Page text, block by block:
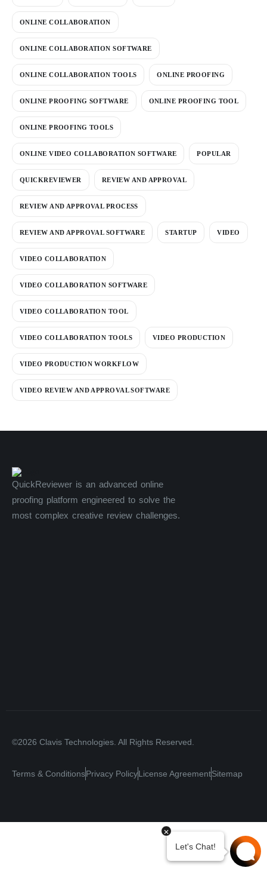
ONLINE COLLABORATION
ONLINE COLLABORATION SOFTWARE
ONLINE COLLABORATION TOOLS ONLINE PROOFING
ONLINE PROOFING SOFTWARE ONLINE PROOFING TOOL
ONLINE PROOFING TOOLS
ONLINE VIDEO COLLABORATION SOFTWARE POPULAR
QUICKREVIEWER REVIEW AND APPROVAL
REVIEW AND APPROVAL PROCESS
REVIEW AND APPROVAL SOFTWARE STARTUP VIDEO
VIDEO COLLABORATION
VIDEO COLLABORATION SOFTWARE
VIDEO COLLABORATION TOOL
VIDEO COLLABORATION TOOLS VIDEO PRODUCTION
VIDEO PRODUCTION WORKFLOW
VIDEO REVIEW AND APPROVAL SOFTWARE
QuickReviewer is an advanced online
proofing platform engineered to solve the
most complex creative review challenges.
©2026 Clavis Technologies. All Rights Reserved.
Terms & ConditionsPrivacy PolicyLicense AgreementSitemap